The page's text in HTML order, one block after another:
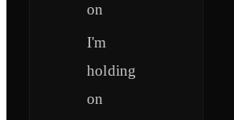
on
I'm
holding
on